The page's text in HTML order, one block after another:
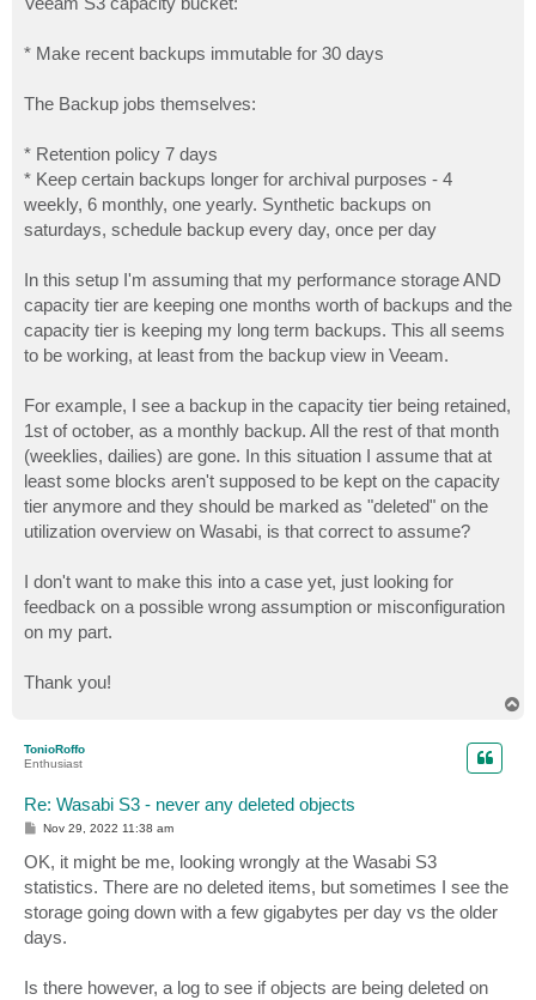
* Make recent backups immutable for 30 days
The Backup jobs themselves:
* Retention policy 7 days
* Keep certain backups longer for archival purposes - 4
weekly, 6 monthly, one yearly. Synthetic backups on
saturdays, schedule backup every day, once per day
In this setup I'm assuming that my performance storage AND
capacity tier are keeping one months worth of backups and the
capacity tier is keeping my long term backups. This all seems
to be working, at least from the backup view in Veeam.
For example, I see a backup in the capacity tier being retained,
1st of october, as a monthly backup. All the rest of that month
(weeklies, dailies) are gone. In this situation I assume that at
least some blocks aren't supposed to be kept on the capacity
tier anymore and they should be marked as "deleted" on the
utilization overview on Wasabi, is that correct to assume?
I don't want to make this into a case yet, just looking for
feedback on a possible wrong assumption or misconfiguration
on my part.
Thank you!
TonioRoffo
Enthusiast
Re: Wasabi S3 - never any deleted objects
P
s
t
Nov 29, 2022 11:38 am
OK, it might be me, looking wrongly at the Wasabi S3
statistics. There are no deleted items, but sometimes I see the
storage going down with a few gigabytes per day vs the older
days.
Is there however, a log to see if objects are being deleted on